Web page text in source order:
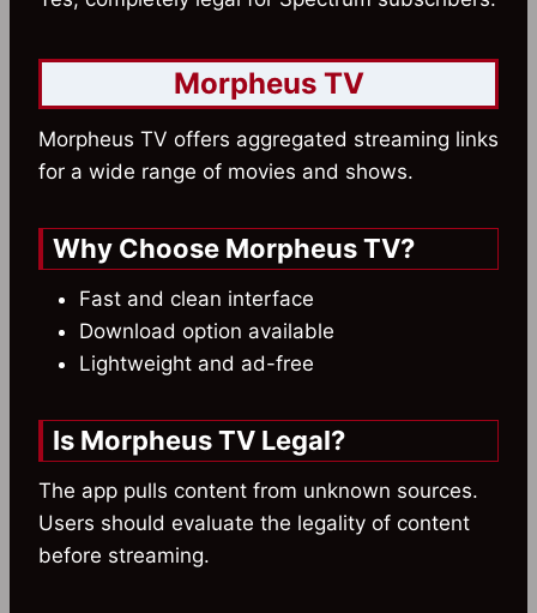
Morpheus TV
Morpheus TV offers aggregated streaming links
for a wide range of movies and shows.
Why Choose Morpheus TV?
Fast and clean interface
Download option available
Lightweight and ad-free
Is Morpheus TV Legal?
The app pulls content from unknown sources.
Users should evaluate the legality of content
before streaming.